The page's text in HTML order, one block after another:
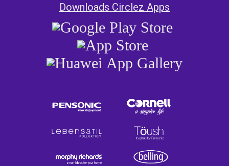
Downloads Circlez Apps